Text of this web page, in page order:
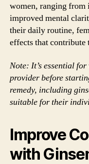
women, ranging from
improved mental
their daily routine,
effects that
Note: It’s essential
provider before
remedy, including
suitable for their
Improve
with